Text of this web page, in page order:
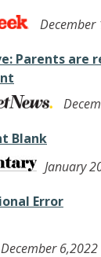
December
Parents are
Blank
January
Error
December 6,2022